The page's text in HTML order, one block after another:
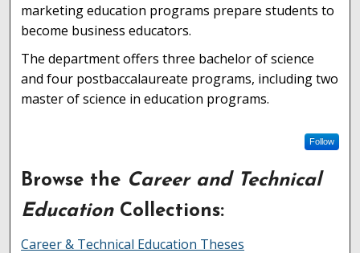
marketing education programs prepare students to
become business educators.
The department offers three bachelor of science
and four postbaccalaureate programs, including two
master of science in education programs.
Follow
Browse the Career and Technical
EducationCollections:
Career & Technical Education Theses